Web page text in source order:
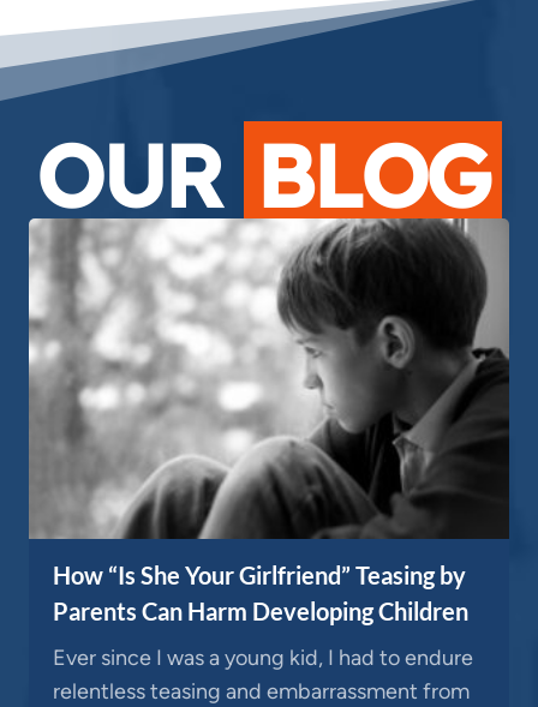
OUR BLOG
How “Is She Your Girlfriend” Teasing by
Parents Can Harm Developing Children
Ever since I was a young kid, I had to endure
relentless teasing and embarrassment from